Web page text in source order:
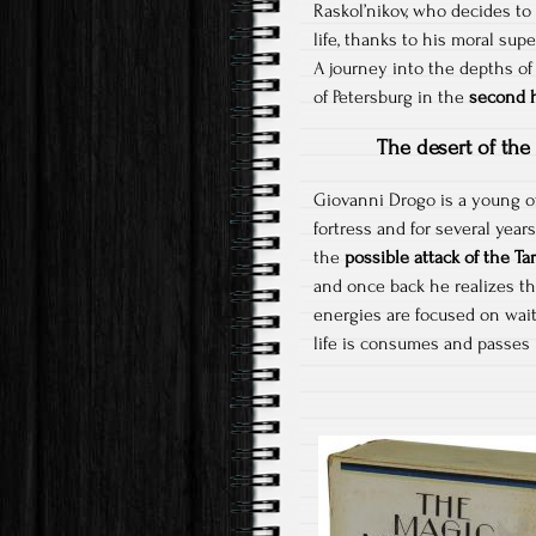
Raskol’nikov, who decides
life, thanks to his moral
A journey into the depths
of Petersburg in the second
The desert of
Giovanni Drogo is a young
fortress and for several
the possible attack of the
and once back he realizes
energies are focused on
life is consumes and